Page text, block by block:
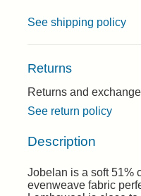
See shipping policy
Returns
Returns and
See return policy
Description
Jobelan is a soft 51%
evenweave fabric